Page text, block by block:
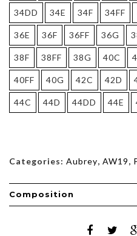
34DD 34E 34F 34FF
36E 36F 36FF 36G
38F 38FF 38G 40C
40FF 40G 42C 42D
44C 44D 44DD 44E
Categories: Aubrey, AW19,
Composition